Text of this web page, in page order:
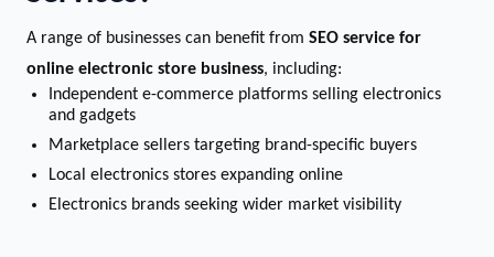
A range of businesses can benefit from SEO service for
online electronic store business, including:
Independent e-commerce platforms selling electronics
and gadgets
Marketplace sellers targeting brand-specific buyers
Local electronics stores expanding online
Electronics brands seeking wider market visibility